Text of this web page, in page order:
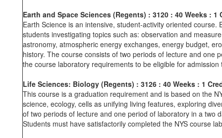
Earth and Space Sciences (Regents) : 3120 : 40 Weeks : 1
Earth Science is an intensive, student-activity oriented
students investigating topics such as: observation and
astronomy, atmospheric energy exchanges, energy budget,
history. The course consists of two periods of lecture and one
the course laboratory requirements to be eligible for
Life Sciences: Biology (Regents) : 3126 : 40 Weeks : 1
This course is a graduation requirement and is based on the
science, ecology, cells as unifying living features, exploring
of two periods of lecture and one period of laboratory in a
Students must have satisfactorily completed the NYS course